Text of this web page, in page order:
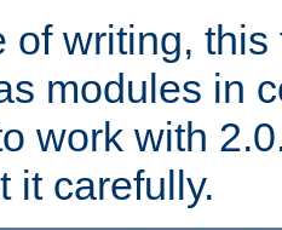
of writing,
modules in
work with
it carefully.